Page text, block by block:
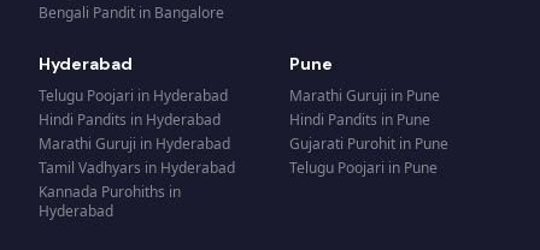
Bengali Pandit in Bangalore
Hyderabad
Telugu Poojari in Hyderabad
Hindi Pandits in Hyderabad
Marathi Guruji in Hyderabad
Tamil Vadhyars in Hyderabad
Kannada Purohiths in
Hyderabad
Pune
Marathi Guruji in Pune
Hindi Pandits in Pune
Gujarati Purohit in Pune
Telugu Poojari in Pune